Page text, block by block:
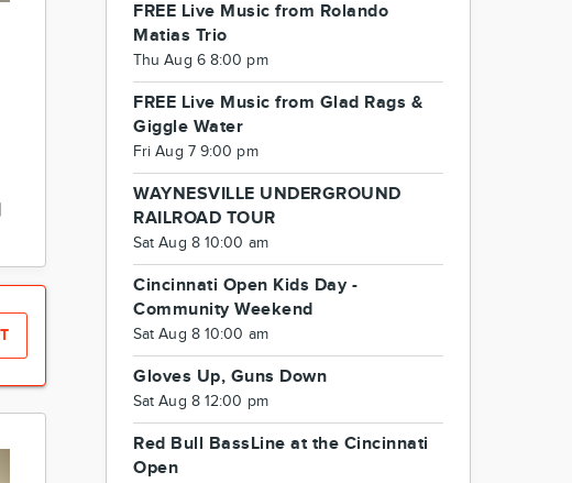
FREE Live Music from Rolando
Matias Trio
Thu Aug 6 8:00 pm
FREE Live Music from Glad Rags &
Giggle Water
Fri Aug 7 9:00 pm
WAYNESVILLE UNDERGROUND
RAILROAD TOUR
Sat Aug 8 10:00 am
Cincinnati Open Kids Day -
Community Weekend
Sat Aug 8 10:00 am
Gloves Up, Guns Down
Sat Aug 8 12:00 pm
Red Bull BassLine at the Cincinnati
Open